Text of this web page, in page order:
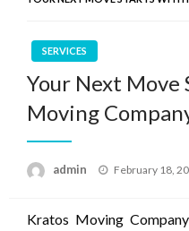
SERVICES
Your Next
Moving
admin
Posted
February 18,
Kratos Moving